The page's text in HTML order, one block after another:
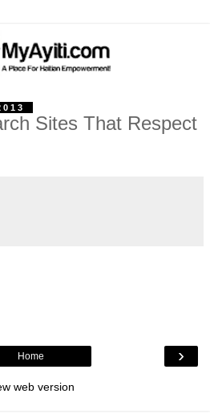
Sites That Respect
›
Home
web version